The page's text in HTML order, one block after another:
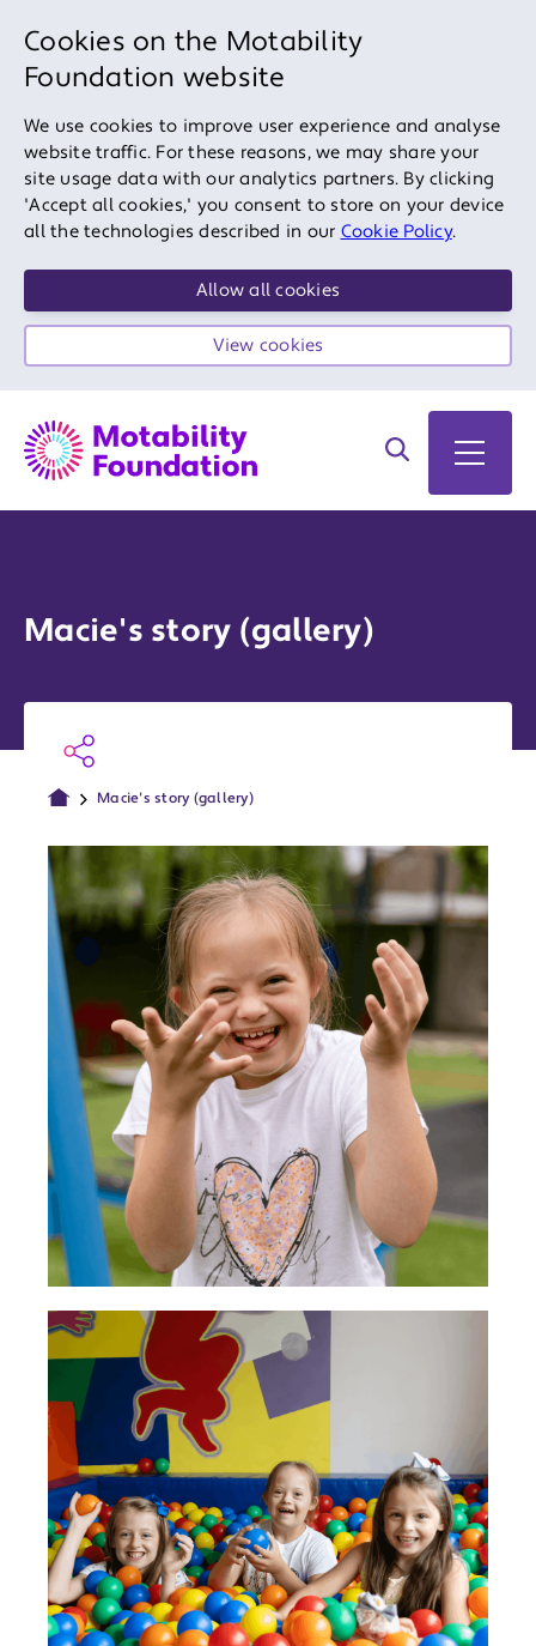
Cookies on the Motability
Foundation website
We use cookies to improve user experience and analyse
website traffic. For these reasons, we may share your
site usage data with our analytics partners. By clicking
'Accept all cookies,' you consent to store on your device
all the technologies described in our Cookie Policy.
Allow all cookies
View cookies
Search on site
Open
Macie's story (gallery)
Macie's story (gallery)